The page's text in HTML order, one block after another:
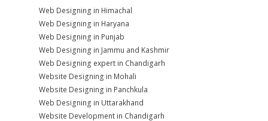
Web Designing in Himachal
Web Designing in Haryana
Web Designing in Punjab
Web Designing in Jammu and Kashmir
Web Designing expert in Chandigarh
Website Designing in Mohali
Website Designing in Panchkula
Web Designing in Uttarakhand
Website Development in Chandigarh